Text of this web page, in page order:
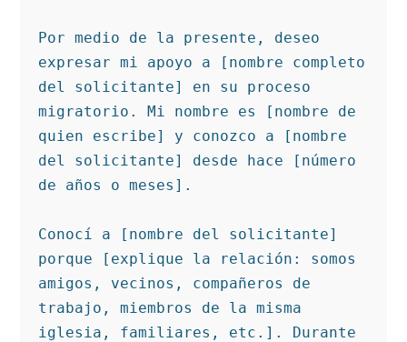
Por medio de la presente, deseo
expresar mi apoyo a [nombre completo
del solicitante] en su proceso
migratorio. Mi nombre es [nombre de
quien escribe] y conozco a [nombre
del solicitante] desde hace [número
de años o meses].
Conocí a [nombre del solicitante]
porque [explique la relación: somos
amigos, vecinos, compañeros de
trabajo, miembros de la misma
iglesia, familiares, etc.]. Durante